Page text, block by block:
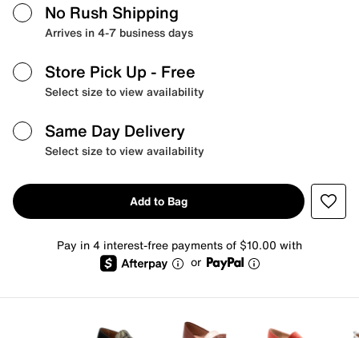
No Rush Shipping
Arrives in 4-7 business days
Store Pick Up - Free
Select size to view availability
Same Day Delivery
Select size to view availability
Add to Bag
Pay in 4 interest-free payments of $10.00 with
or